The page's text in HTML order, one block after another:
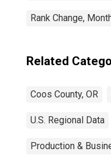
Rank Change,
Related
Coos County, OR
U.S. Regional Data
Production &